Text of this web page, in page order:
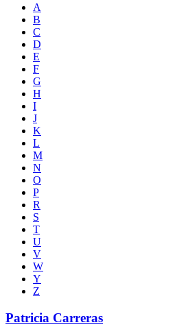
A
B
C
D
E
F
G
H
I
J
K
L
M
N
O
P
R
S
T
U
V
W
Y
Z
Patricia Carreras